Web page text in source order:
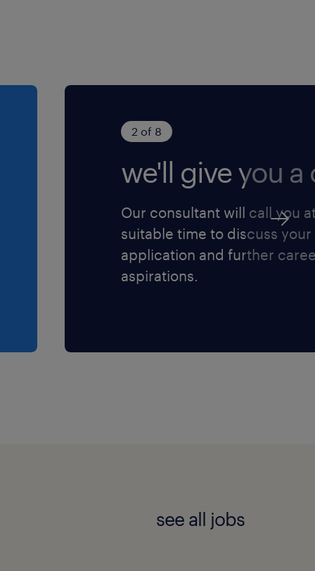
iedereen die zich
2 of 8
we'll give you a
Our consultant will call you
suitable time to discuss your
application and further
aspirations.
see all jobs